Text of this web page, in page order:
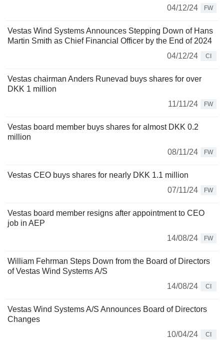
04/12/24
FW
Vestas Wind Systems Announces Stepping Down of Hans
Martin Smith as Chief Financial Officer by the End of 2024
04/12/24
CI
Vestas chairman Anders Runevad buys shares for over
DKK 1 million
11/11/24
FW
Vestas board member buys shares for almost DKK 0.2
million
08/11/24
FW
Vestas CEO buys shares for nearly DKK 1.1 million
07/11/24
FW
Vestas board member resigns after appointment to CEO
job in AEP
14/08/24
FW
William Fehrman Steps Down from the Board of Directors
of Vestas Wind Systems A/S
14/08/24
CI
Vestas Wind Systems A/S Announces Board of Directors
Changes
10/04/24
CI